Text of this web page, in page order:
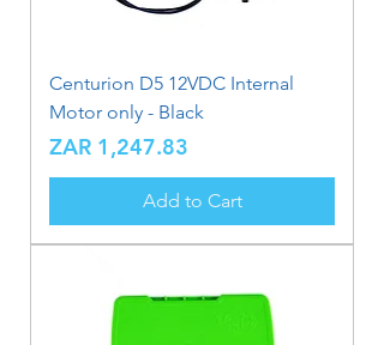
Centurion D5 12VDC Internal
Motor only - Black
Price
ZAR 1,247.83
Add to Cart